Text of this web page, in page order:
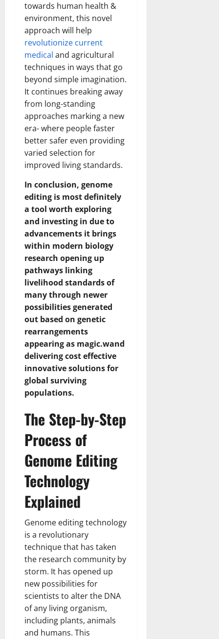
towards human health &
environment, this novel
approach will help
revolutionize current
medical and agricultural
techniques in ways that go
beyond simple imagination.
It continues breaking away
from long-standing
approaches marking a new
era- where people faster
better safer even providing
varied selection for
improved living standards.
In conclusion, genome
editing is most definitely
a tool worth exploring
and investing in due to
advancements it brings
within modern biology
research opening up
pathways linking
livelihood standards of
many through newer
possibilities generated
out based on genetic
rearrangements
appearing as magic.wand
delivering cost effective
innovative solutions for
global surviving
populations.
The Step-by-Step
Process of
Genome Editing
Technology
Explained
Genome editing technology
is a revolutionary
technique that has taken
the research community by
storm. It has opened up
new possibilities for
scientists to alter the DNA
of any living organism,
including plants, animals
and humans. This